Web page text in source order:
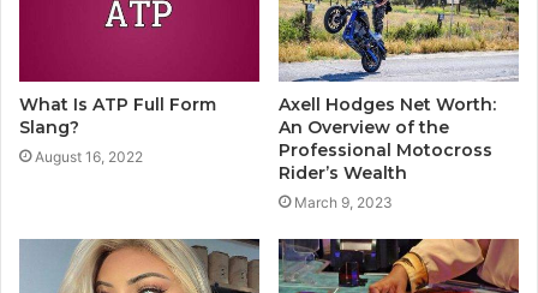
What Is ATP Full Form
Slang?
August 16, 2022
Axell Hodges Net Worth:
An Overview of the
Professional Motocross
Rider’s Wealth
March 9, 2023